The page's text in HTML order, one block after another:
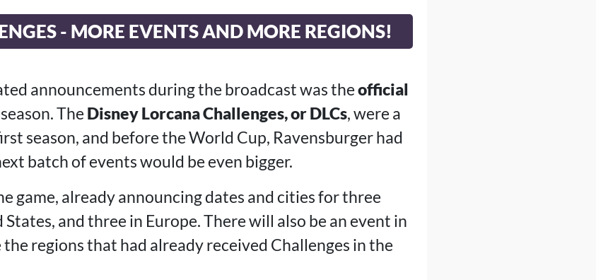
- MORE EVENTS AND MORE REGIONS!
announcements during the broadcast was theofficial
The Disney Lorcana Challenges, or DLCs, were a
season, and before the World Cup, Ravensburger had
batch of events would be even bigger.
game, already announcing dates and cities for three
and three in Europe. There will also be an event in
regions that had already received Challenges in the